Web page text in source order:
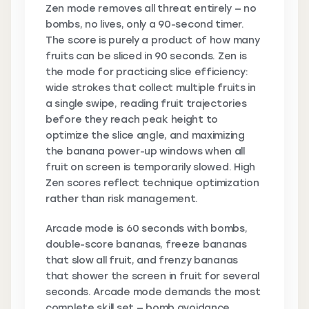
Zen mode removes all threat entirely — no
bombs, no lives, only a 90-second timer.
The score is purely a product of how many
fruits can be sliced in 90 seconds. Zen is
the mode for practicing slice efficiency:
wide strokes that collect multiple fruits in
a single swipe, reading fruit trajectories
before they reach peak height to
optimize the slice angle, and maximizing
the banana power-up windows when all
fruit on screen is temporarily slowed. High
Zen scores reflect technique optimization
rather than risk management.
Arcade mode is 60 seconds with bombs,
double-score bananas, freeze bananas
that slow all fruit, and frenzy bananas
that shower the screen in fruit for several
seconds. Arcade mode demands the most